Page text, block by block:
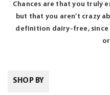
Chances are that you truly
but that you aren’t crazy
definition dairy-free,
SHOP BY